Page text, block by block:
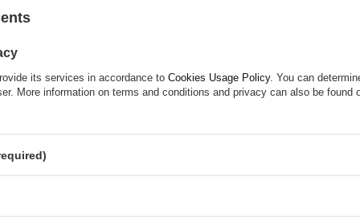
Try specifying more accurate parameters. Use a
DOES NOT SEEM TO
in and you would like to buy it in our on-line store, use a
its services in accordance to Cookies Usage Policy. You can
More information on terms and conditions and privacy can also be found